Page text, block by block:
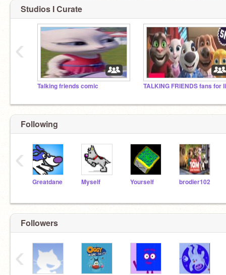
Studios I Curate
Talking friends comic
‹
Following
Greatdane Myself Yourself brodier102
‹
Followers
‹